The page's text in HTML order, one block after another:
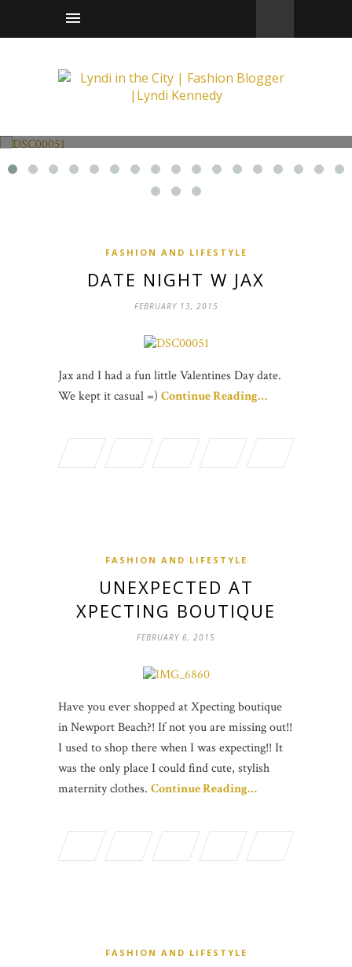
FASHION AND LIFESTYLE
DATE NIGHT W JAX
FEBRUARY 13, 2015
Jax and I had a fun little Valentines Day date.
We kept it casual =) Continue Reading…
FASHION AND LIFESTYLE
UNEXPECTED AT
XPECTING BOUTIQUE
FEBRUARY 6, 2015
Have you ever shopped at Xpecting boutique
in Newport Beach?! If not you are missing out!!
I used to shop there when I was expecting!! It
was the only place I could find cute, stylish
maternity clothes. Continue Reading…
FASHION AND LIFESTYLE